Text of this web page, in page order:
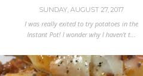
SUNDAY, AUGUST 27, 2017
I was really exited to try potatoes in the
Instant Pot! I wonder why I haven't t...